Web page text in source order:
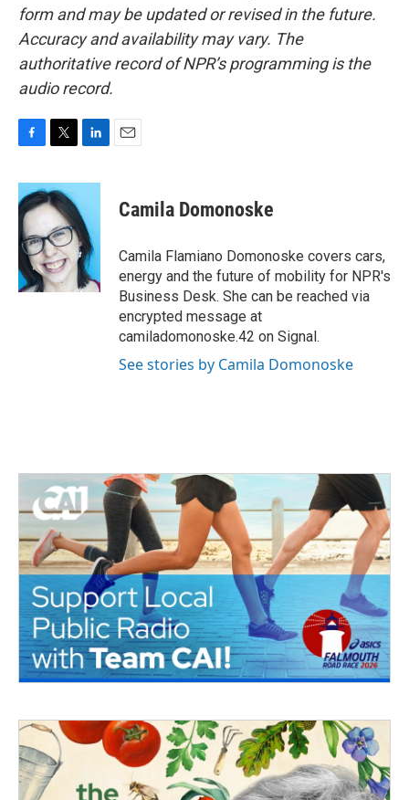
form and may be updated or revised in the future.
Accuracy and availability may vary. The
authoritative record of NPR’s programming is the
audio record.
c
e
b
o
o
k
i
t
t
e
r
n
e
d
I
n
Camila Domonoske
Camila Flamiano Domonoske covers cars,
energy and the future of mobility for NPR's
Business Desk. She can be reached via
encrypted message at
camiladomonoske.42 on Signal.
See stories by Camila Domonoske